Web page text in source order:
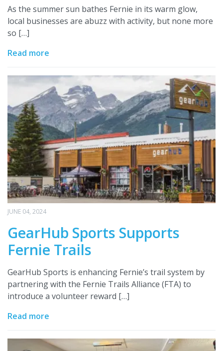
As the summer sun bathes Fernie in its warm glow,
local businesses are abuzz with activity, but none more
so […]
Read more
JUNE 04, 2024
GearHub Sports Supports
Fernie Trails
GearHub Sports is enhancing Fernie’s trail system by
partnering with the Fernie Trails Alliance (FTA) to
introduce a volunteer reward […]
Read more